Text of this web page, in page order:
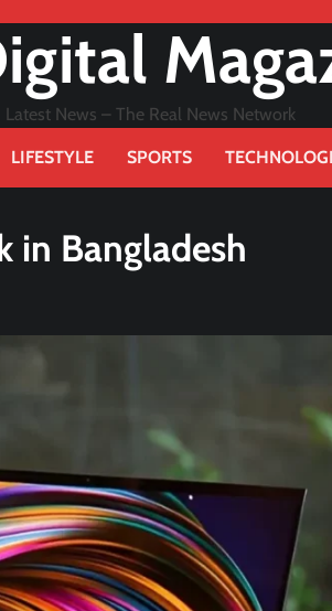
Latest News – The Real News Network
LIFESTYLE SPORTS
in Bangladesh